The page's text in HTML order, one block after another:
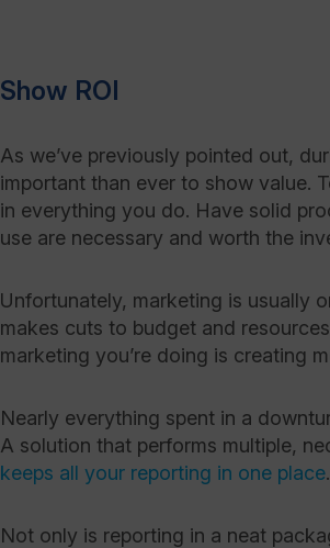
Show ROI
As we’ve previously pointed out,
important than ever to show value.
in everything you do. Have solid
use are necessary and worth the
Unfortunately, marketing is usually
makes cuts to budget and
marketing you’re doing is creating
Nearly everything spent in a
A solution that performs multiple,
keeps all your reporting in one place.
Not only is reporting in a neat